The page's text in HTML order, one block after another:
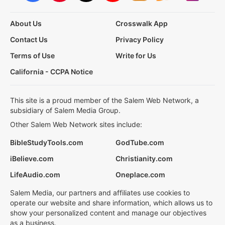
About Us
Crosswalk App
Contact Us
Privacy Policy
Terms of Use
Write for Us
California - CCPA Notice
This site is a proud member of the Salem Web Network, a
subsidiary of Salem Media Group.
Other Salem Web Network sites include:
BibleStudyTools.com
GodTube.com
iBelieve.com
Christianity.com
LifeAudio.com
Oneplace.com
Salem Media, our partners and affiliates use cookies to
operate our website and share information, which allows us to
show your personalized content and manage our objectives
as a business.